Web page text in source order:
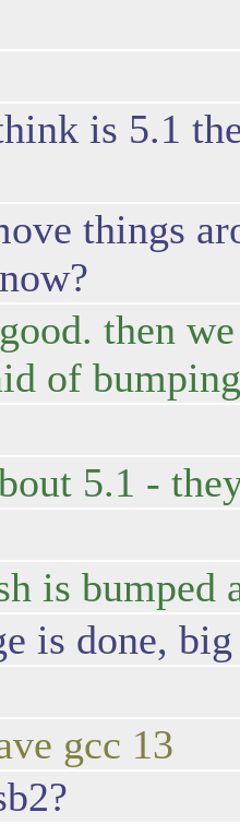
is 5.1
things
then
of
5.1 -
is bumped
is done,
gcc 13